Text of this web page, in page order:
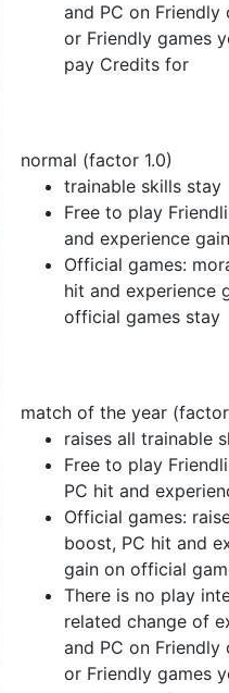
and PC on Friendly
or Friendly games
pay Credits for
normal (factor 1.0)
trainable skills stay
Free to play
and experience
Official games:
hit and experience
official games stay
match of the year
raises all trainable
Free to play
PC hit and
Official games:
boost, PC hit and
gain on official
There is no play
related change of
and PC on Friendly
or Friendly games